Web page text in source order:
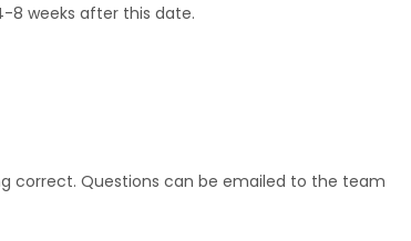
8 weeks after this date.
correct. Questions can be emailed to the team